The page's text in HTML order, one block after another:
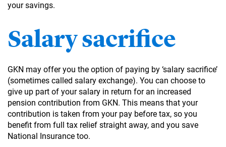
your savings.
Salary sacrifice
GKN may offer you the option of paying by ‘salary sacrifice’
(sometimes called salary exchange). You can choose to
give up part of your salary in return for an increased
pension contribution from GKN. This means that your
contribution is taken from your pay before tax, so you
benefit from full tax relief straight away, and you save
National Insurance too.